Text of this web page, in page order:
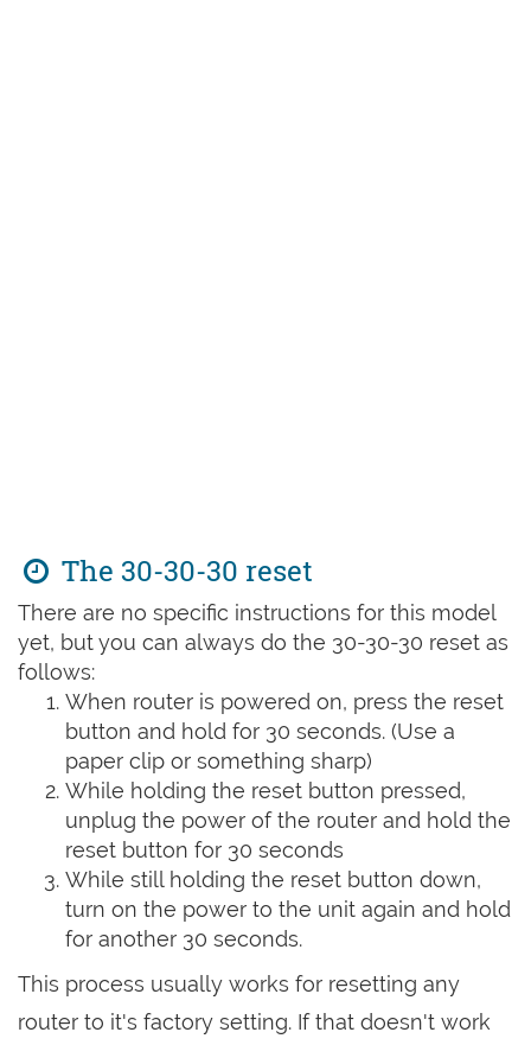
The 30-30-30 reset
There are no specific instructions for this model
yet, but you can always do the 30-30-30 reset as
follows:
When router is powered on, press the reset
button and hold for 30 seconds. (Use a
paper clip or something sharp)
While holding the reset button pressed,
unplug the power of the router and hold the
reset button for 30 seconds
While still holding the reset button down,
turn on the power to the unit again and hold
for another 30 seconds.
This process usually works for resetting any
router to it's factory setting. If that doesn't work